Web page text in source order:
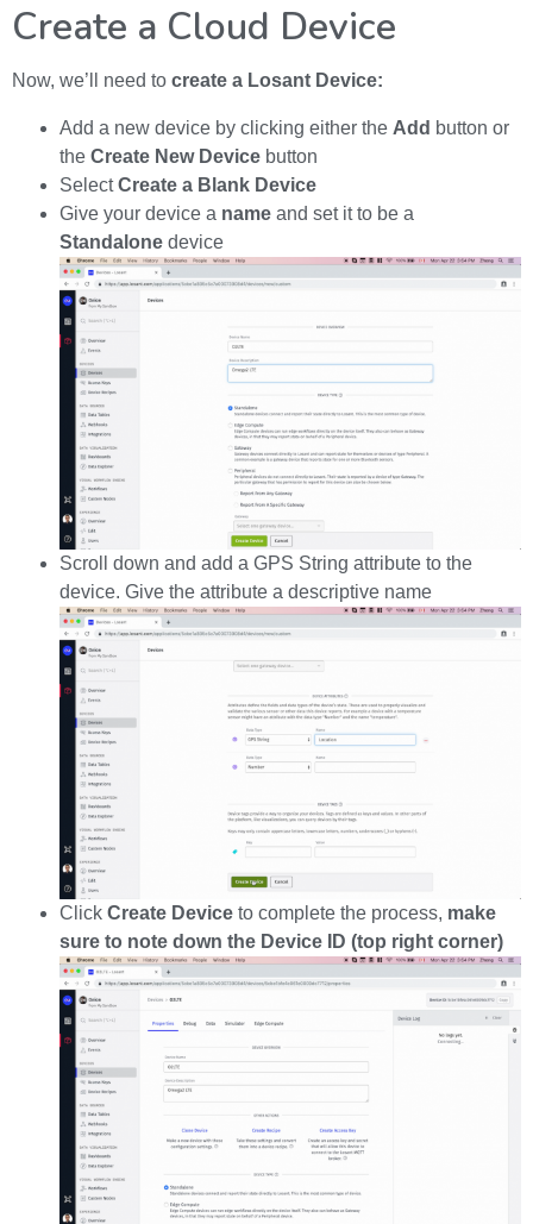
Create a Cloud Device
Now, we’ll need to create a Losant Device:
Add a new device by clicking either the Add button or
the Create New Device button
SelectCreate a Blank Device
Give your device a name and set it to be a
Standalone device
Scroll down and add a GPS String attribute to the
device. Give the attribute a descriptive name
Click Create Device to complete the process, make
sure to note down the Device ID (top right corner)